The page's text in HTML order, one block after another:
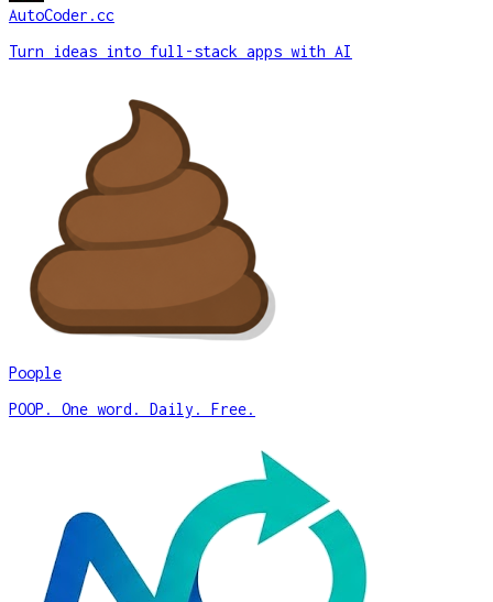
AutoCoder.cc
Turn ideas into full-stack apps with AI
Poople
POOP. One word. Daily. Free.